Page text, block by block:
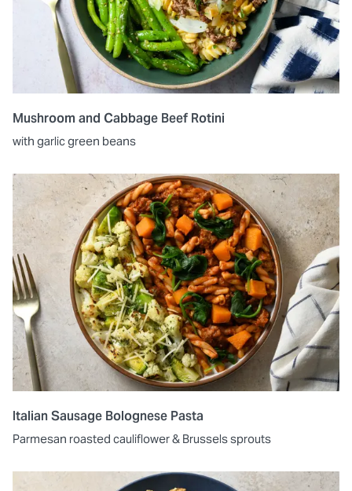
Mushroom and Cabbage Beef Rotini
with garlic green beans
Italian Sausage Bolognese Pasta
Parmesan roasted cauliflower & Brussels sprouts